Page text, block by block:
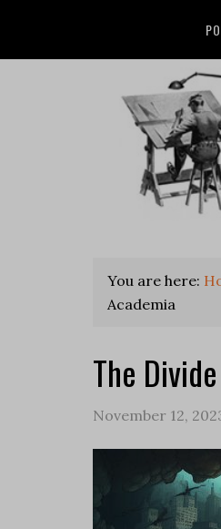
You are here:
Academia
The
November 12,